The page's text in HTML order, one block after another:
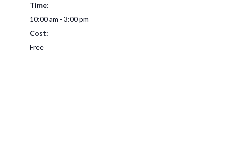
Time:
10:00 am - 3:00 pm
Cost:
Free